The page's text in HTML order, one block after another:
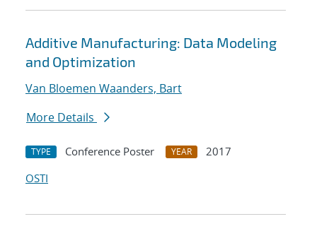
Additive Manufacturing: Data Modeling
and Optimization
Van Bloemen Waanders, Bart
More Details
TYPE Conference Poster YEAR
2017
OSTI